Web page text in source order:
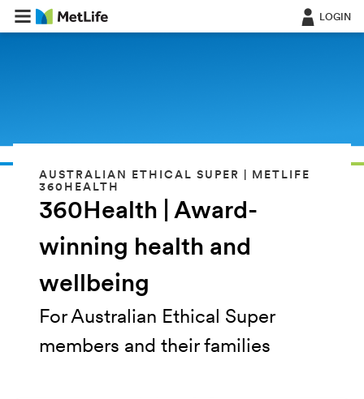
LOGIN
AUSTRALIAN ETHICAL SUPER | METLIFE
360HEALTH
360Health | Award-
winning health and
wellbeing
For Australian Ethical Super
members and their families